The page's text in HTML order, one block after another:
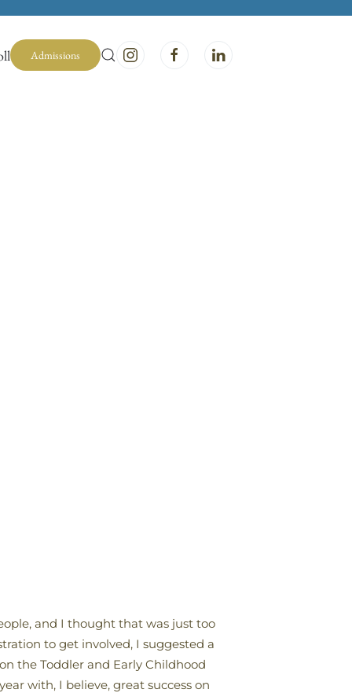
Admissions
and I thought that was just too
to get involved, I suggested a
the Toddler and Early Childhood
with, I believe, great success on